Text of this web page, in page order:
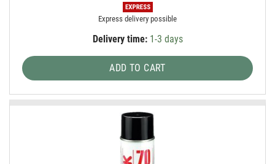
Express delivery possible
Delivery time:1-3 days
ADD TO CART